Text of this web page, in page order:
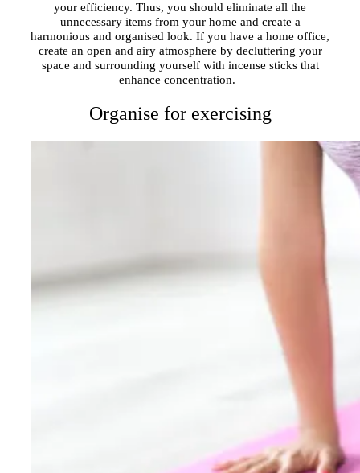
your efficiency. Thus, you should eliminate all the
unnecessary items from your home and create a
harmonious and organised look. If you have a home office,
create an open and airy atmosphere by decluttering your
space and surrounding yourself with incense sticks that
enhance concentration.
Organise for exercising